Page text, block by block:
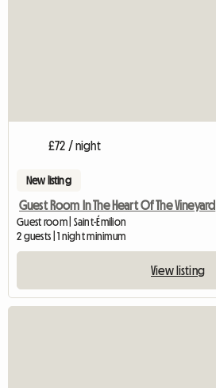
£72 / night
New listing
Guest Room In The Heart Of The Vineyard
Guest room | Saint-Émilion
2 guests | 1 night minimum
View listing